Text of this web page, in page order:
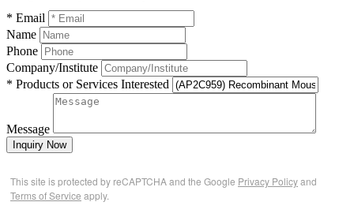
* Email
Name
Phone
Company/Institute
* Products or Services Interested
Message
Inquiry Now
This site is protected by reCAPTCHA and the Google Privacy Policyand
Terms of Service apply.